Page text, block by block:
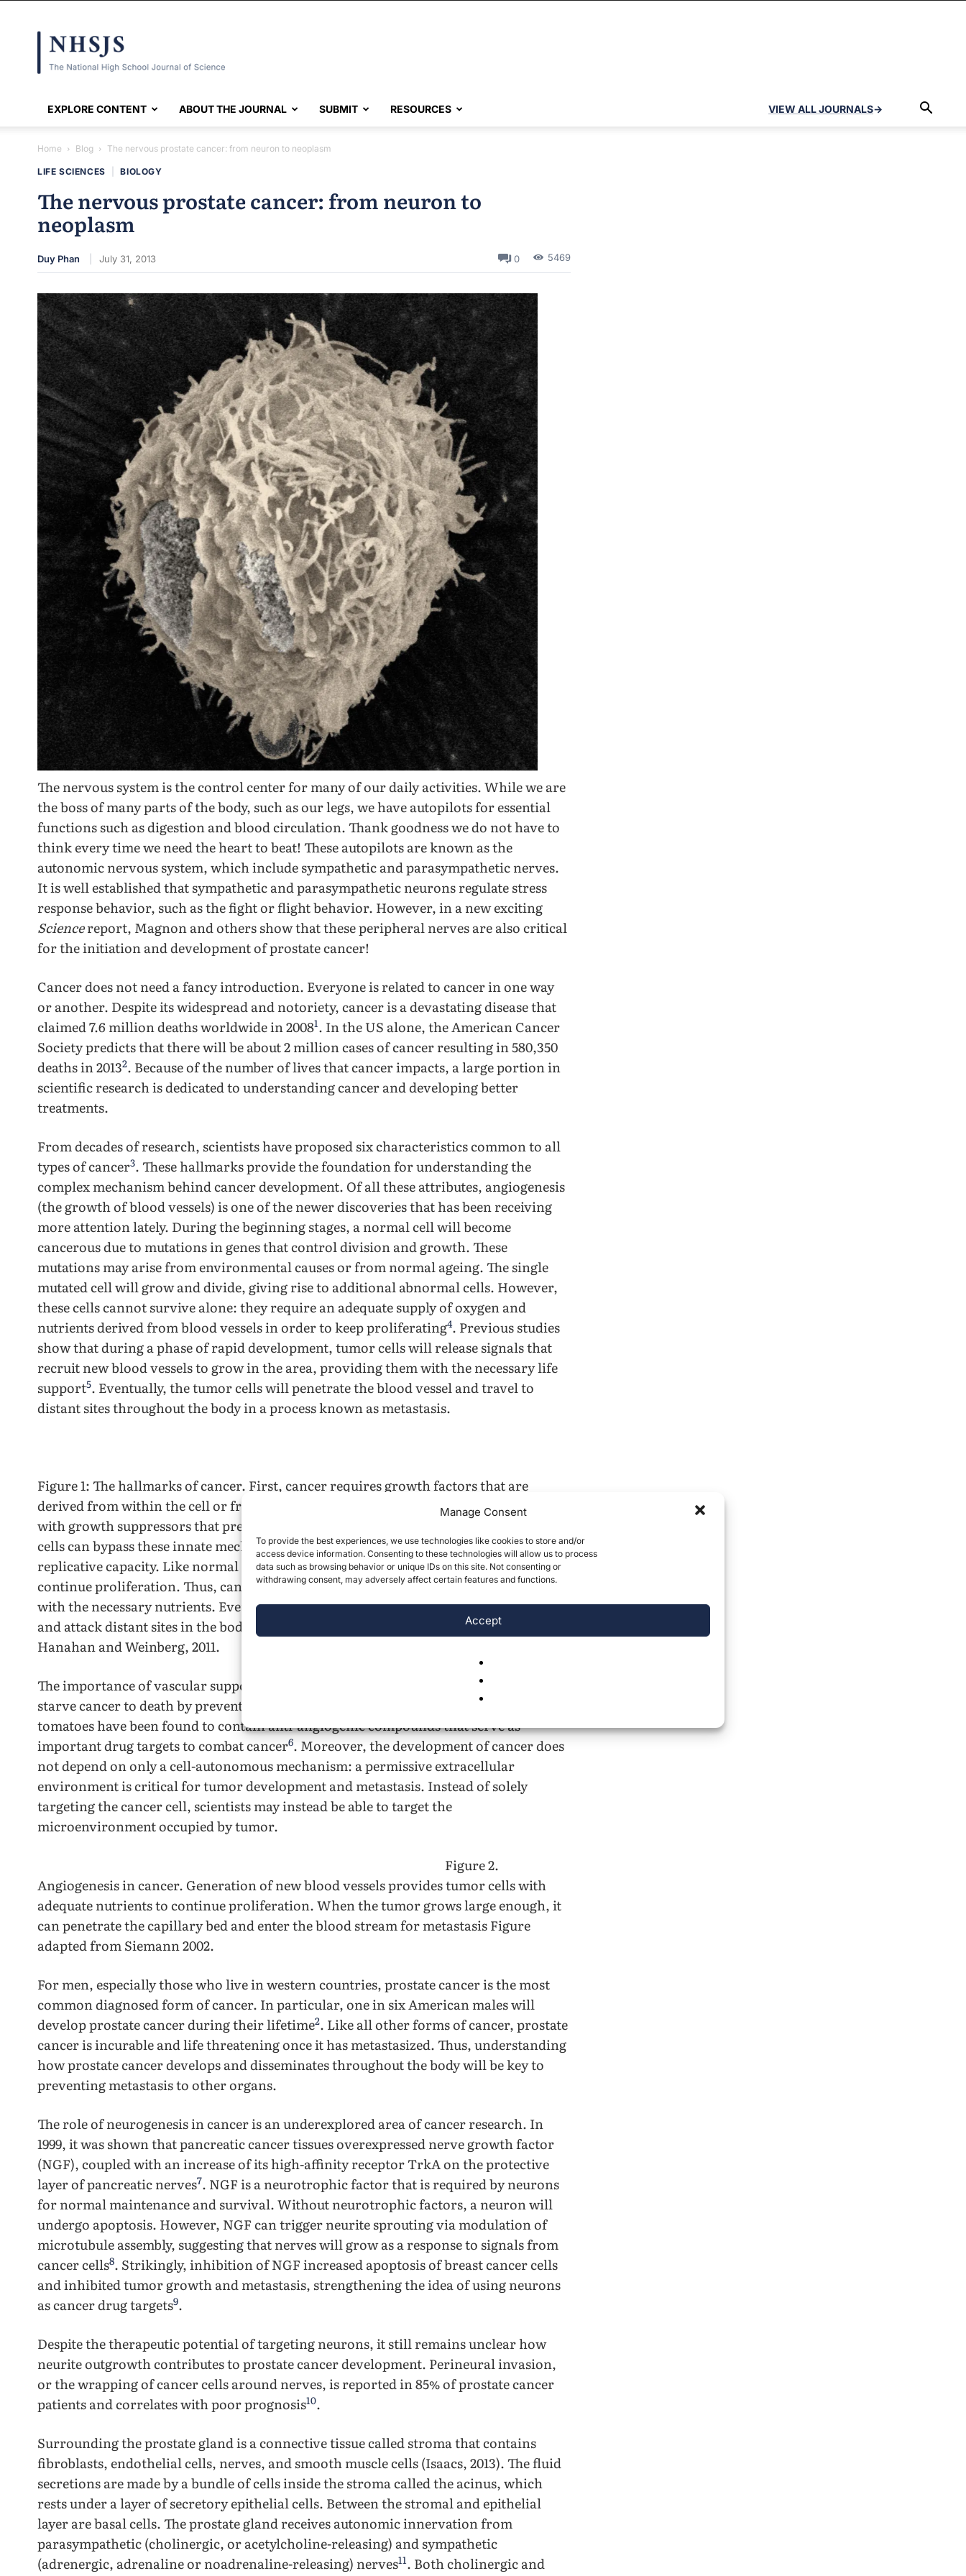
Manage Consent
To provide the best experiences, we use technologies like cookies to store and/or
access device information. Consenting to these technologies will allow us to process
data such as browsing behavior or unique IDs on this site. Not consenting or
withdrawing consent, may adversely affect certain features and functions.
Accept
EXPLORE CONTENT ABOUT THE JOURNAL SUBMIT RESOURCES VIEW ALL JOURNALS→
Home Blog The nervous prostate cancer: from neuron to neoplasm
LIFE SCIENCES BIOLOGY
The nervous prostate cancer: from neuron to
neoplasm
Duy Phan July 31, 2013 0 5469
The nervous system is the control center for many of our daily activities. While we are
the boss of many parts of the body, such as our legs, we have autopilots for essential
functions such as digestion and blood circulation. Thank goodness we do not have to
think every time we need the heart to beat! These autopilots are known as the
autonomic nervous system, which include sympathetic and parasympathetic nerves.
It is well established that sympathetic and parasympathetic neurons regulate stress
response behavior, such as the fight or flight behavior. However, in a new exciting
Sciencereport, Magnon and others show that these peripheral nerves are also critical
for the initiation and development of prostate cancer!
Cancer does not need a fancy introduction. Everyone is related to cancer in one way
or another. Despite its widespread and notoriety, cancer is a devastating disease that
claimed 7.6 million deaths worldwide in 20081. In the US alone, the American Cancer
Society predicts that there will be about 2 million cases of cancer resulting in 580,350
deaths in 20132. Because of the number of lives that cancer impacts, a large portion in
scientific research is dedicated to understanding cancer and developing better
treatments.
From decades of research, scientists have proposed six characteristics common to all
types of cancer3. These hallmarks provide the foundation for understanding the
complex mechanism behind cancer development. Of all these attributes, angiogenesis
(the growth of blood vessels) is one of the newer discoveries that has been receiving
more attention lately. During the beginning stages, a normal cell will become
cancerous due to mutations in genes that control division and growth. These
mutations may arise from environmental causes or from normal ageing. The single
mutated cell will grow and divide, giving rise to additional abnormal cells. However,
these cells cannot survive alone: they require an adequate supply of oxygen and
nutrients derived from blood vessels in order to keep proliferating4. Previous studies
show that during a phase of rapid development, tumor cells will release signals that
recruit new blood vessels to grow in the area, providing them with the necessary life
support5. Eventually, the tumor cells will penetrate the blood vessel and travel to
distant sites throughout the body in a process known as metastasis.
Figure 1: The hallmarks of cancer. First, cancer requires growth factors that are
derived from within the cell or from the microenvironment. As the cell is equipped
with growth suppressors that prevent normal cells from excessive growth, cancer
cells can bypass these innate mechanisms to avoid apoptosis and retain unlimited
replicative capacity. Like normal cells, tumor cells require life support in order to
continue proliferation. Thus, cancer cells will induce angiogenesis to provide them
with the necessary nutrients. Eventually, the cancer cell will penetrate capillary beds
and attack distant sites in the body via blood circulation. Figure adapted from
Hanahan and Weinberg, 2011.
The importance of vascular support in cancer development suggests that scientists can
starve cancer to death by preventing angiogenesis at sites of tumor cells. Indeed,
tomatoes have been found to contain anti-angiogenic compounds that serve as
important drug targets to combat cancer6. Moreover, the development of cancer does
not depend on only a cell-autonomous mechanism: a permissive extracellular
environment is critical for tumor development and metastasis. Instead of solely
targeting the cancer cell, scientists may instead be able to target the
microenvironment occupied by tumor.
Figure 2.
Angiogenesis in cancer. Generation of new blood vessels provides tumor cells with
adequate nutrients to continue proliferation. When the tumor grows large enough, it
can penetrate the capillary bed and enter the blood stream for metastasis Figure
adapted from Siemann 2002.
For men, especially those who live in western countries, prostate cancer is the most
common diagnosed form of cancer. In particular, one in six American males will
develop prostate cancer during their lifetime2. Like all other forms of cancer, prostate
cancer is incurable and life threatening once it has metastasized. Thus, understanding
how prostate cancer develops and disseminates throughout the body will be key to
preventing metastasis to other organs.
The role of neurogenesis in cancer is an underexplored area of cancer research. In
1999, it was shown that pancreatic cancer tissues overexpressed nerve growth factor
(NGF), coupled with an increase of its high-affinity receptor TrkA on the protective
layer of pancreatic nerves7. NGF is a neurotrophic factor that is required by neurons
for normal maintenance and survival. Without neurotrophic factors, a neuron will
undergo apoptosis. However, NGF can trigger neurite sprouting via modulation of
microtubule assembly, suggesting that nerves will grow as a response to signals from
cancer cells8. Strikingly, inhibition of NGF increased apoptosis of breast cancer cells
and inhibited tumor growth and metastasis, strengthening the idea of using neurons
as cancer drug targets9.
Despite the therapeutic potential of targeting neurons, it still remains unclear how
neurite outgrowth contributes to prostate cancer development. Perineural invasion,
or the wrapping of cancer cells around nerves, is reported in 85% of prostate cancer
patients and correlates with poor prognosis10.
Surrounding the prostate gland is a connective tissue called stroma that contains
fibroblasts, endothelial cells, nerves, and smooth muscle cells (Isaacs, 2013). The fluid
secretions are made by a bundle of cells inside the stroma called the acinus, which
rests under a layer of secretory epithelial cells. Between the stromal and epithelial
layer are basal cells. The prostate gland receives autonomic innervation from
parasympathetic (cholinergic, or acetylcholine-releasing) and sympathetic
(adrenergic, adrenaline or noadrenaline-releasing) nerves11. Both cholinergic and